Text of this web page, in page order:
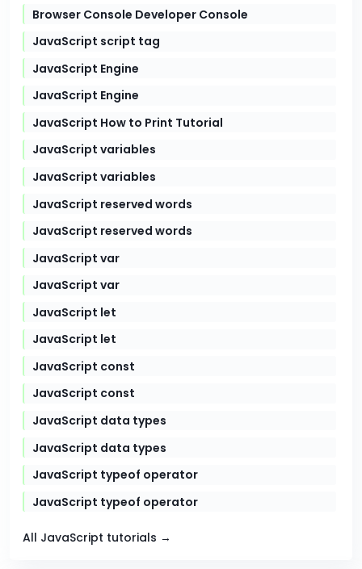
Browser Console Developer Console
JavaScript script tag
JavaScript Engine
JavaScript Engine
JavaScript How to Print Tutorial
JavaScript variables
JavaScript variables
JavaScript reserved words
JavaScript reserved words
JavaScript var
JavaScript var
JavaScript let
JavaScript let
JavaScript const
JavaScript const
JavaScript data types
JavaScript data types
JavaScript typeof operator
JavaScript typeof operator
All JavaScript tutorials →